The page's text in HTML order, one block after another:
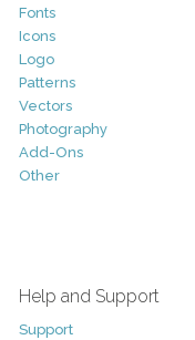
Fonts
Icons
Logo
Patterns
Vectors
Photography
Add-Ons
Other
Help and Support
Support